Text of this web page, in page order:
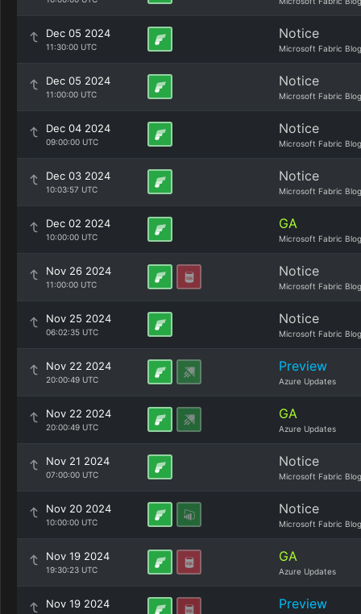
Dec 05 2024
11:30:00 UTC
Notice
Microsoft Fabric Blog
Dec 05 2024
11:00:00 UTC
Notice
Microsoft Fabric Blog
Dec 04 2024
09:00:00 UTC
Notice
Microsoft Fabric Blog
Dec 03 2024
10:03:57 UTC
Notice
Microsoft Fabric Blog
Dec 02 2024
10:00:00 UTC
GA
Microsoft Fabric Blog
Nov 26 2024
11:00:00 UTC
Notice
Microsoft Fabric Blog
Nov 25 2024
06:02:35 UTC
Notice
Microsoft Fabric Blog
Nov 22 2024
20:00:49 UTC
Preview
Azure Updates
Nov 22 2024
20:00:49 UTC
GA
Azure Updates
Nov 21 2024
07:00:00 UTC
Notice
Microsoft Fabric Blog
Nov 20 2024
10:00:00 UTC
Notice
Microsoft Fabric Blog
Nov 19 2024
19:30:23 UTC
GA
Azure Updates
Nov 19 2024 Preview